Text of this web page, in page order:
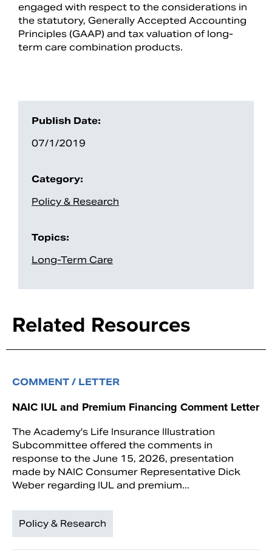
Publish Date:
07/1/2019
Category:
Policy & Research
Topics:
Long-Term Care
engaged with respect to the considerations in
the statutory, Generally Accepted Accounting
Principles (GAAP) and tax valuation of long-
term care combination products.
Related Resources
COMMENT / LETTER
NAIC IUL and Premium Financing Comment Letter
The Academy's Life Insurance Illustration
Subcommittee offered the comments in
response to the June 15, 2026, presentation
made by NAIC Consumer Representative Dick
Weber regarding IUL and premium...
Policy & Research